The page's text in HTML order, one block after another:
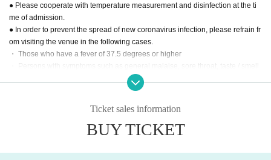
[General ticket] (first-come-first-served basis)
《Release》
August 7th (Sun) 10: 00-
* Up to 2 tickets can be applied for each performance. (Multiple performances
can be applied)
◇ Precautions when purchasing tickets ◇
● Please cooperate with temperature measurement and disinfection at the ti
me of admission.
● In order to prevent the spread of new coronavirus infection, please refrain fr
om visiting the venue in the following cases.
・ Those who have a fever of 37.5 degrees or higher
・ Persons with symptoms such as general malaise, sore throat, taste / smell
disorders, headache, cough, nausea, vomiting, diarrhea, etc.
・ Those who have received a positive test for new coronavirus infection and
・ Those who are close contacts who have received a positive test for new co
ronavirus infection and are on standby.
Ticket sales information
BUY TICKET